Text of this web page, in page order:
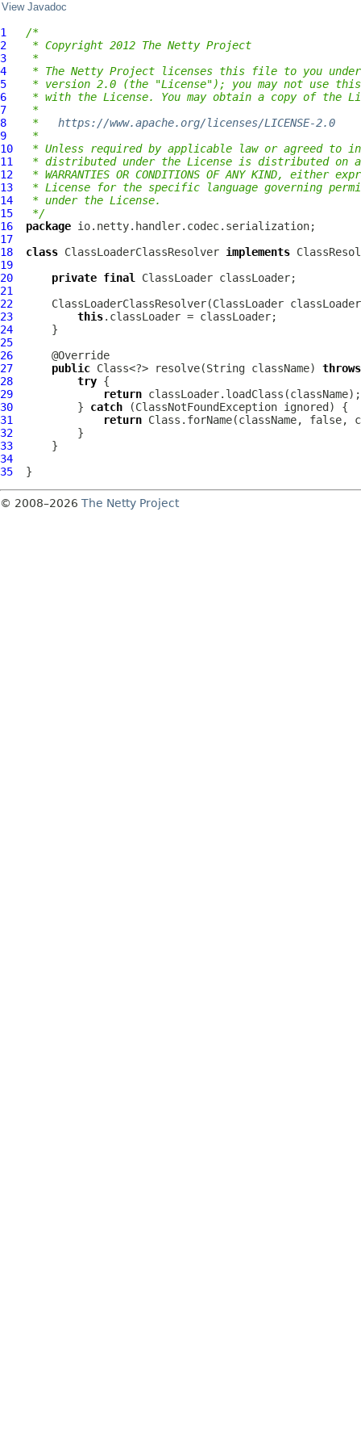
View Javadoc
1
/*
2
* Copyright 2012 The Netty Project
3
*
4
* The Netty Project licenses this file to you under
5
* version 2.0 (the "License"); you may not use
6
* with the License. You may obtain a copy of the
7
*
8
* https://www.apache.org/licenses/LICENSE-2.0
9
*
10
* Unless required by applicable law or agreed to
11
* distributed under the License is distributed on an
12
* WARRANTIES OR CONDITIONS OF ANY KIND, either
13
* License for the specific language governing
14
* under the License.
15
*/
16
package
17
18
class ClassLoaderClassResolver implements
19
20
private final
21
22
ClassLoaderClassResolver
23
this
24
25
26
27
public Class<?> resolve(String className) throws
28
try
29
return
30
          }
catch
31
return
32
33
34
35
© 2008–2026 The Netty Project